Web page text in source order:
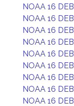
NOAA 16 DEB
NOAA 16 DEB
NOAA 16 DEB
NOAA 16 DEB
NOAA 16 DEB
NOAA 16 DEB
NOAA 16 DEB
NOAA 16 DEB
NOAA 16 DEB